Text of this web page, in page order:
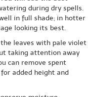
during dry spells.
in full shade; in hotter
looking its best.
leaves with pale violet
taking attention away
can remove spent
added height and